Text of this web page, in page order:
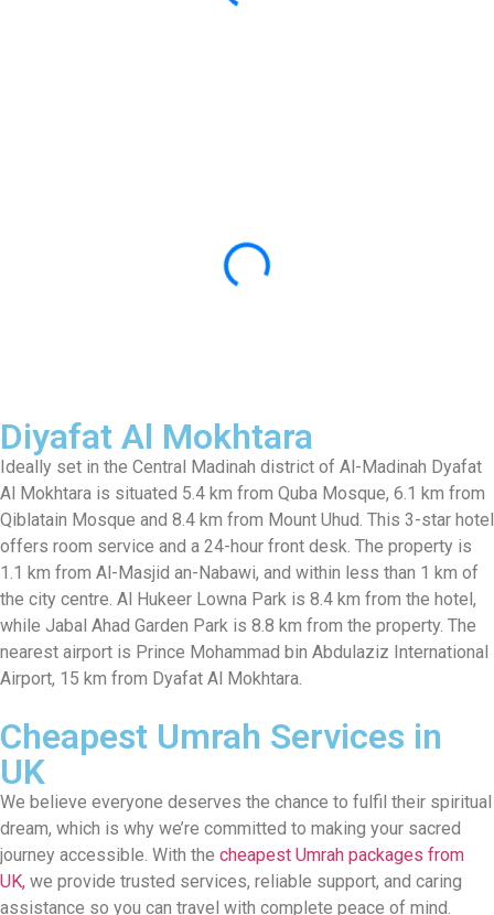
Diyafat Al Mokhtara
Ideally set in the Central Madinah district of Al-Madinah Dyafat
Al Mokhtara is situated 5.4 km from Quba Mosque, 6.1 km from
Qiblatain Mosque and 8.4 km from Mount Uhud. This 3-star hotel
offers room service and a 24-hour front desk. The property is
1.1 km from Al-Masjid an-Nabawi, and within less than 1 km of
the city centre. Al Hukeer Lowna Park is 8.4 km from the hotel,
while Jabal Ahad Garden Park is 8.8 km from the property. The
nearest airport is Prince Mohammad bin Abdulaziz International
Airport, 15 km from Dyafat Al Mokhtara.
Cheapest Umrah Services in
UK
We believe everyone deserves the chance to fulfil their spiritual
dream, which is why we’re committed to making your sacred
journey accessible. With the cheapest Umrah packages from
UK, we provide trusted services, reliable support, and caring
assistance so you can travel with complete peace of mind.